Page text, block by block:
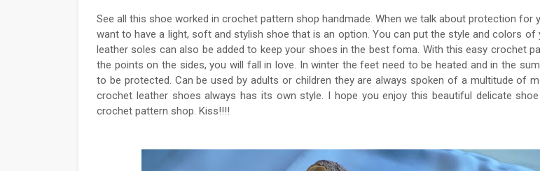
See all this shoe worked in crochet pattern shop handmade. When we talk about protection for
want to have a light, soft and stylish shoe that is an option. You can put the style and colors of
leather soles can also be added to keep your shoes in the best foma. With this easy crochet
the points on the sides, you will fall in love. In winter the feet need to be heated and in the
to be protected. Can be used by adults or children they are always spoken of a multitude of
crochet leather shoes always has its own style. I hope you enjoy this beautiful delicate
crochet pattern shop. Kiss!!!!